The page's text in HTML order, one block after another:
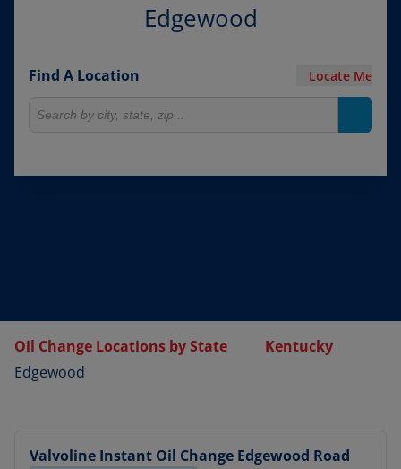
Edgewood
Find A Location Locate Me
Oil Change Locations by State
Kentucky
Edgewood
Valvoline Instant Oil Change Edgewood Road